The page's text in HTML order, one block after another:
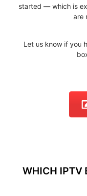
started — which is
are
Let us know if you
WHICH IPTV